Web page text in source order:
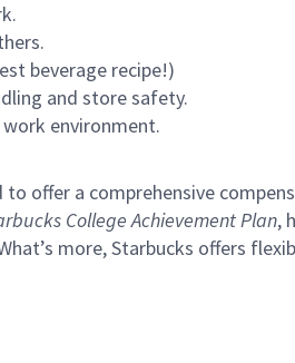
beverage recipe!)
and store safety.
environment.
offer a comprehensive
College Achievement Plan,
more, Starbucks offers